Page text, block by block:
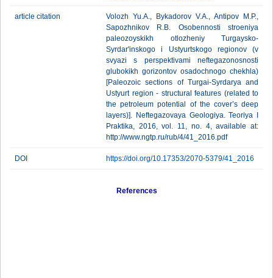
article citation
Volozh Yu.A., Bykadorov V.A., Antipov M.P.,
Sapozhnikov R.B. Osobennosti stroeniya
paleozoyskikh otlozheniy Turgaysko-
Syrdar'inskogo i Ustyurtskogo regionov (v
svyazi s perspektivami neftegazonosnosti
glubokikh gorizontov osadochnogo chekhla)
[Paleozoic sections of Turgai-Syrdarya and
Ustyurt region - structural features (related to
the petroleum potential of the cover’s deep
layers)]. Neftegazovaya Geologiya. Teoriya I
Praktika, 2016, vol. 11, no. 4, available at:
http://www.ngtp.ru/rub/4/41_2016.pdf
DOI https://doi.org/10.17353/2070-5379/41_2016
References